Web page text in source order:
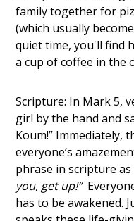
family together for
(which usually
quiet time, you'll find
a cup of coffee in the
Scripture: In Mark 5,
girl by the hand and
Koum!” Immediately,
everyone’s
phrase in scripture as
you, get up!”
has to be awakened.